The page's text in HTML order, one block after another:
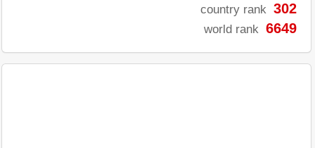
country rank 302
world rank 6649